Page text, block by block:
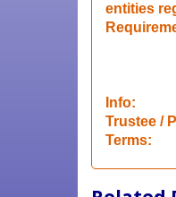
entities
Info:
​Trustee /
​​Terms: